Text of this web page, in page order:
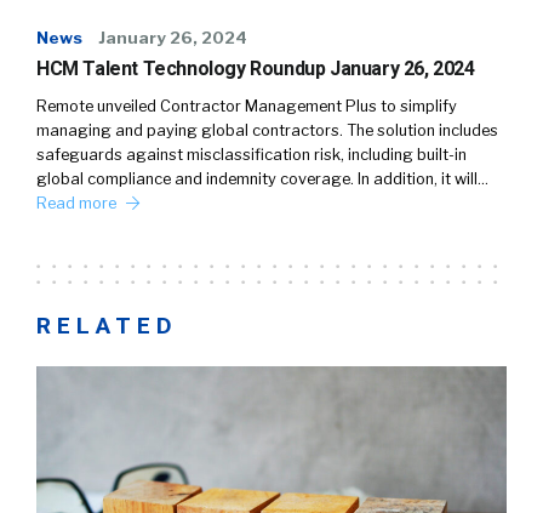
News January 26, 2024
HCM Talent Technology Roundup January 26, 2024
Remote unveiled Contractor Management Plus to simplify
managing and paying global contractors. The solution includes
safeguards against misclassification risk, including built-in
global compliance and indemnity coverage. In addition, it will…
Read more
RELATED